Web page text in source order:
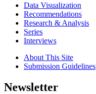
Data Visualization
Recommendations
Research & Analysis
Series
Interviews
About This Site
Submission Guidelines
Newsletter